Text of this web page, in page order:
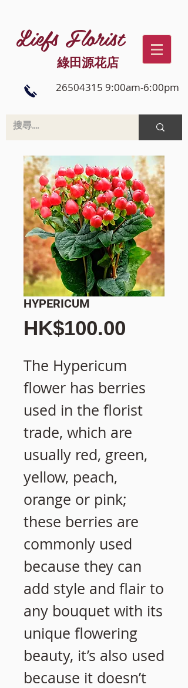
Liefs Florist
綠田源花店
26504315 9:00am-6:00pm
HYPERICUM
HK$100.00
The Hypericum
flower has berries
used in the florist
trade, which are
usually red, green,
yellow, peach,
orange or pink;
these berries are
commonly used
because they can
add style and flair to
any bouquet with its
unique flowering
beauty, it’s also used
because it doesn’t